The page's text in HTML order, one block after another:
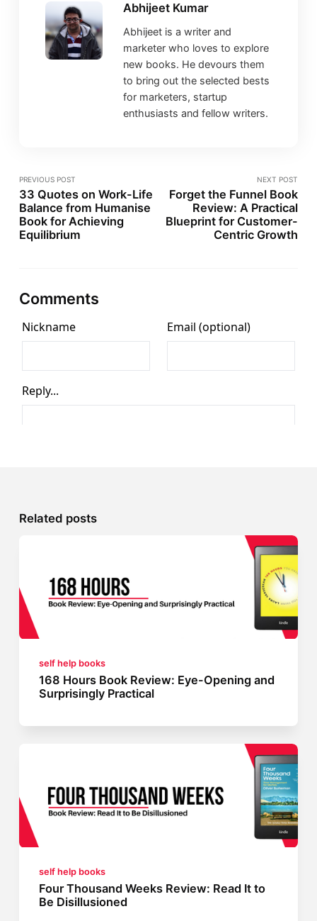
Abhijeet Kumar
Abhijeet is a writer and
marketer who loves to explore
new books. He devours them
to bring out the selected bests
for marketers, startup
enthusiasts and fellow writers.
PREVIOUS POST
33 Quotes on Work-Life
Balance from Humanise
Book for Achieving
Equilibrium
NEXT POST
Forget the Funnel Book
Review: A Practical
Blueprint for Customer-
Centric Growth
Comments
Related posts
self help books
168 Hours Book Review: Eye-Opening and
Surprisingly Practical
self help books
Four Thousand Weeks Review: Read It to
Be Disillusioned